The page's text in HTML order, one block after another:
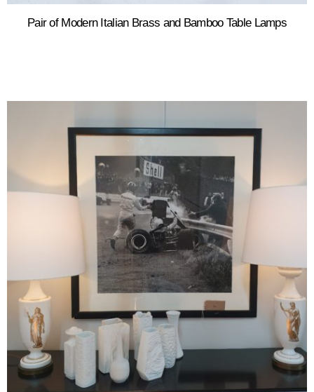
Pair of Modern Italian Brass and Bamboo Table Lamps